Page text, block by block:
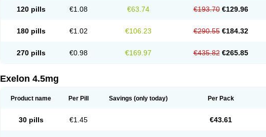
120 pills €1.08 €63.74 €193.70 €129.96
180 pills €1.02 €106.23 €290.55 €184.32
270 pills €0.98 €169.97 €435.82 €265.85
Exelon 4.5mg
Product name Per Pill Savings (only today) Per Pack
30 pills €1.45 €43.61